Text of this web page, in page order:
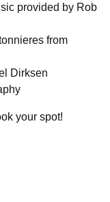
provided by Rob
from
Dirksen
your spot!